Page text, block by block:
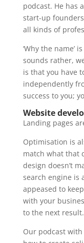
podcast. He has
start-up
all kinds of
‘Why the name’
sounds rather,
is that you have
independently
success to you;
Website
Landing pages
Optimisation is
match what that
design doesn’t
search engine is
appeased to
with your
to the next result.
Our podcast with